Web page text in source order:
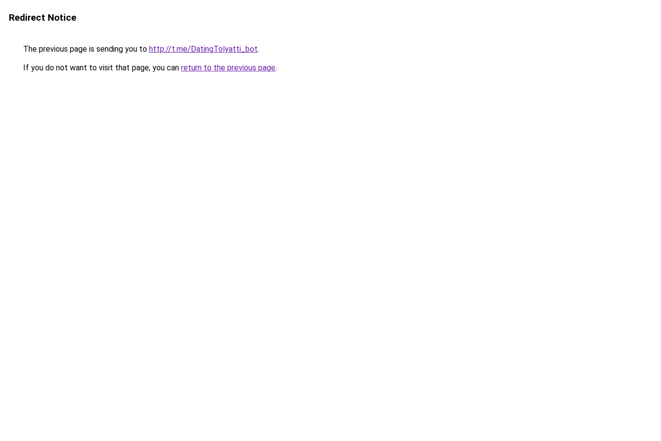
Redirect Notice
The previous page is sending you to http://t.me/DatingTolyatti_bot.
If you do not want to visit that page, you can return to the previous page.